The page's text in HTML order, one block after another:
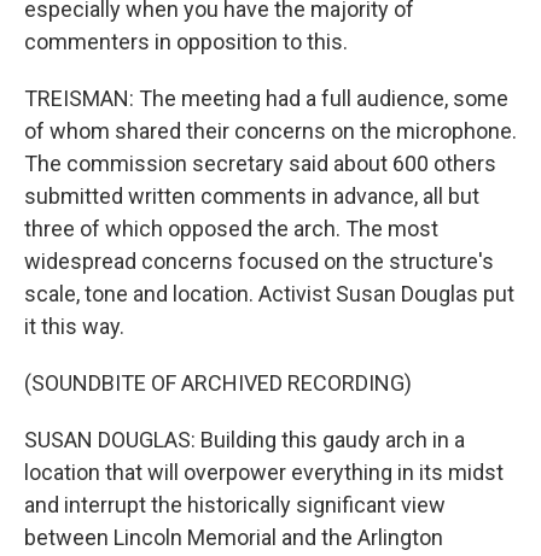
especially when you have the majority of
commenters in opposition to this.
TREISMAN: The meeting had a full audience, some
of whom shared their concerns on the microphone.
The commission secretary said about 600 others
submitted written comments in advance, all but
three of which opposed the arch. The most
widespread concerns focused on the structure's
scale, tone and location. Activist Susan Douglas put
it this way.
(SOUNDBITE OF ARCHIVED RECORDING)
SUSAN DOUGLAS: Building this gaudy arch in a
location that will overpower everything in its midst
and interrupt the historically significant view
between Lincoln Memorial and the Arlington